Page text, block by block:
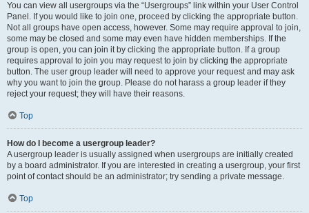
You can view all usergroups via the “Usergroups” link within your User Control
Panel. If you would like to join one, proceed by clicking the appropriate button.
Not all groups have open access, however. Some may require approval to join,
some may be closed and some may even have hidden memberships. If the
group is open, you can join it by clicking the appropriate button. If a group
requires approval to join you may request to join by clicking the appropriate
button. The user group leader will need to approve your request and may ask
why you want to join the group. Please do not harass a group leader if they
reject your request; they will have their reasons.
Top
How do I become a usergroup leader?
A usergroup leader is usually assigned when usergroups are initially created
by a board administrator. If you are interested in creating a usergroup, your first
point of contact should be an administrator; try sending a private message.
Top